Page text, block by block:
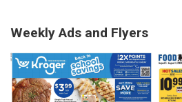
Weekly Ads and Flyers